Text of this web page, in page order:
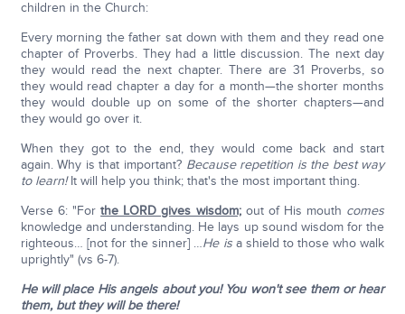
children in the Church:
Every morning the father sat down with them and they read one
chapter of Proverbs. They had a little discussion. The next day
they would read the next chapter. There are 31 Proverbs, so
they would read chapter a day for a month—the shorter months
they would double up on some of the shorter chapters—and
they would go over it.
When they got to the end, they would come back and start
again. Why is that important? Because repetition is the best way
to learn!It will help you think; that's the most important thing.
Verse 6: "Forthe LORD gives wisdom;out of His mouth comes
knowledge and understanding. He lays up sound wisdom for the
righteous… [not for the sinner] …He isa shield to those who walk
uprightly" (vs 6-7).
He will place His angels about you! You won't see them or hear
them, but they will be there!